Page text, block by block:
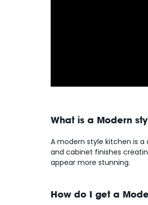
What is a Modern
A modern style kitchen is
and cabinet finishes
appear more stunning.
How do I get a